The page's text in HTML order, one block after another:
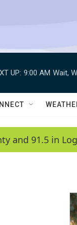
UP: 9:00 AM Wait,
and 91.5 in